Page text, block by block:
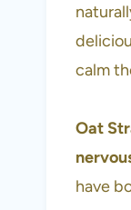
calm
Oat
have